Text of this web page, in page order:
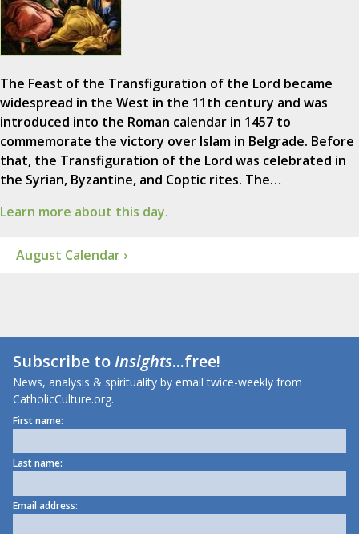
The Feast of the Transfiguration of the Lord became
widespread in the West in the 11th century and was
introduced into the Roman calendar in 1457 to
commemorate the victory over Islam in Belgrade. Before
that, the Transfiguration of the Lord was celebrated in
the Syrian, Byzantine, and Coptic rites. The…
Learn more about this day.
August Calendar ›
Subscribe toInsights...free!
News, analysis & spirituality by email twice-weekly from
CatholicCulture.org.
First name:
Last name:
Email address: